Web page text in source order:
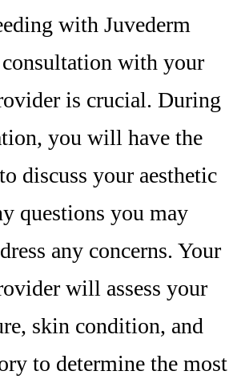
with Juvederm
with your
is crucial. During
you will have the
discuss your aesthetic
questions you may
any concerns. Your
will assess your
skin condition, and
to determine the most